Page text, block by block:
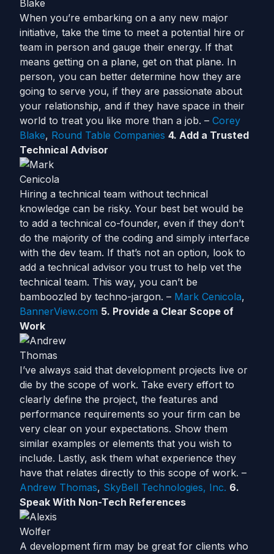
When you’re embarking on a any new major
initiative, take the time to meet a potential hire or
team in person and gauge their energy. If that
means getting on a plane, get on that plane. In
person, you can better determine how they are
going to serve you, if they are passionate about
your relationship, and if they have space in their
world to treat you like more than a job. – Corey
Blake, Round Table Companies 4. Add a Trusted
Technical Advisor
Hiring a technical team without technical
knowledge can be risky. Your best bet would be
to add a technical co-founder, even if they don’t
do the majority of the coding and simply interface
with the dev team. If that’s not an option, look to
add a technical advisor you trust to help vet the
technical team. This way, you can’t be
bamboozled by techno-jargon. – Mark Cenicola,
BannerView.com 5. Provide a Clear Scope of
Work
I’ve always said that development projects live or
die by the scope of work. Take every effort to
clearly define the project, the features and
performance requirements so your firm can be
very clear on your expectations. Show them
similar examples or elements that you wish to
include. Lastly, ask them what experience they
have that relates directly to this scope of work. –
Andrew Thomas, SkyBell Technologies, Inc. 6.
Speak With Non-Tech References
A development firm may be great for clients who